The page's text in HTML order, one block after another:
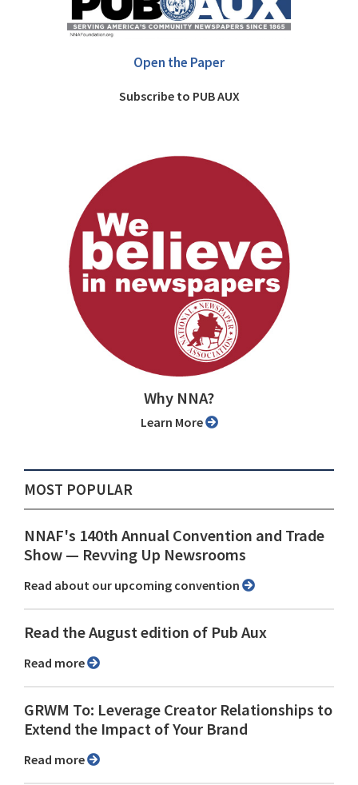
Open the Paper
Subscribe to PUB AUX
Why NNA?
Learn More
MOST POPULAR
NNAF's 140th Annual Convention and Trade
Show ⁠— Revving Up Newsrooms
Read about our upcoming convention
Read the August edition of Pub Aux
Read more
GRWM To: Leverage Creator Relationships to
Extend the Impact of Your Brand
Read more